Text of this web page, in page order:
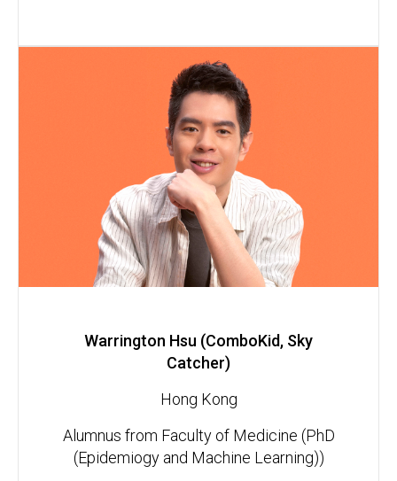
Warrington Hsu (ComboKid, Sky
Catcher)
Hong Kong
Alumnus from Faculty of Medicine (PhD
(Epidemiogy and Machine Learning))